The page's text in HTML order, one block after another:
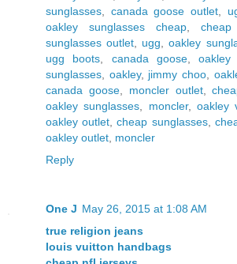
sunglasses
canada goose outlet
oakley sunglasses cheap
cheap
sunglasses outlet
ugg ,oakley
ugg boots
canada goose,oakley
sunglasses
oakley, jimmy choo
canada goose, moncler outlet,
oakley sunglasses
moncler,oakley
oakley outlet ,cheap sunglasses,
oakley outlet moncler
Reply
One J May 26, 2015 at 1:08 AM
true religion jeans
louis vuitton handbags